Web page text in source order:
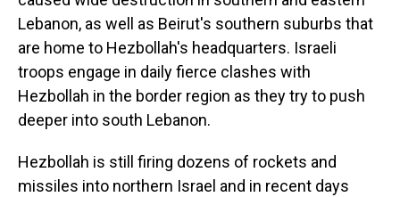
Lebanon, as well as Beirut's southern suburbs that
are home to Hezbollah's headquarters. Israeli
troops engage in daily fierce clashes with
Hezbollah in the border region as they try to push
deeper into south Lebanon.
Hezbollah is still firing dozens of rockets and
missiles into northern Israel and in recent days